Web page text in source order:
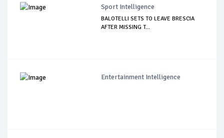
Sport Intelligence
BALOTELLI SETS TO LEAVE BRESCIA
AFTER MISSING T...
Entertainment Intelligence